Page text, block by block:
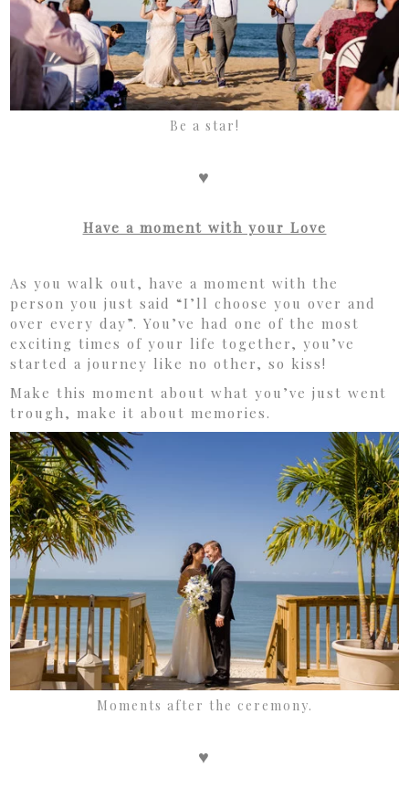
Be a star!
♥
Have a moment with your Love
As you walk out, have a moment with the
person you just said “I’ll choose you over and
over every day”. You’ve had one of the most
exciting times of your life together, you’ve
started a journey like no other, so kiss!
Make this moment about what you’ve just went
trough, make it about memories.
Moments after the ceremony.
♥